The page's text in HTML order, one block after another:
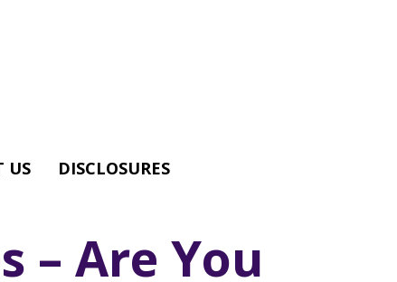
US DISCLOSURES
– Are You